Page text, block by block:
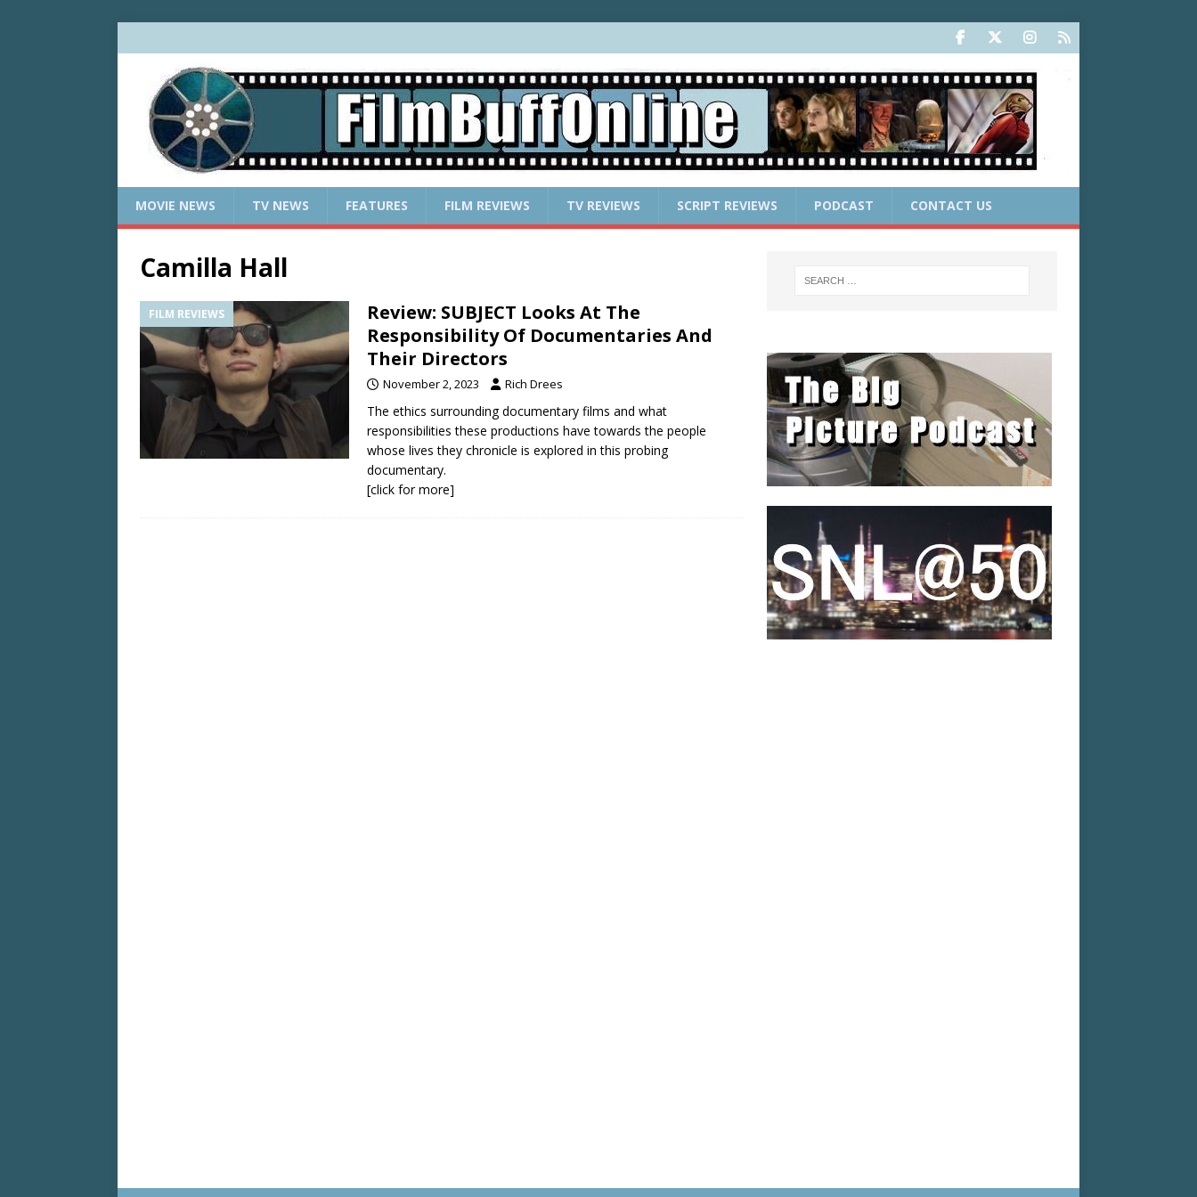
MOVIE NEWS TV NEWS FEATURES FILM REVIEWS TV REVIEWS SCRIPT REVIEWS PODCAST CONTACT US
Camilla Hall
FILM REVIEWS
Review: SUBJECT Looks At The
Responsibility Of Documentaries And
Their Directors
November 2, 2023 Rich Drees
The ethics surrounding documentary films and what
responsibilities these productions have towards the people
whose lives they chronicle is explored in this probing
documentary.
[click for more]